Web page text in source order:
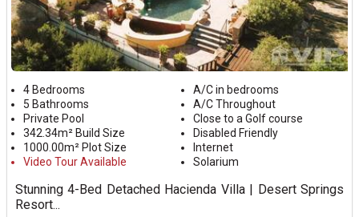
4 Bedrooms
5 Bathrooms
Private Pool
342.34m² Build Size
1000.00m² Plot Size
Video Tour Available
A/C in bedrooms
A/C Throughout
Close to a Golf course
Disabled Friendly
Internet
Solarium
Stunning 4-Bed Detached Hacienda Villa | Desert Springs
Resort...